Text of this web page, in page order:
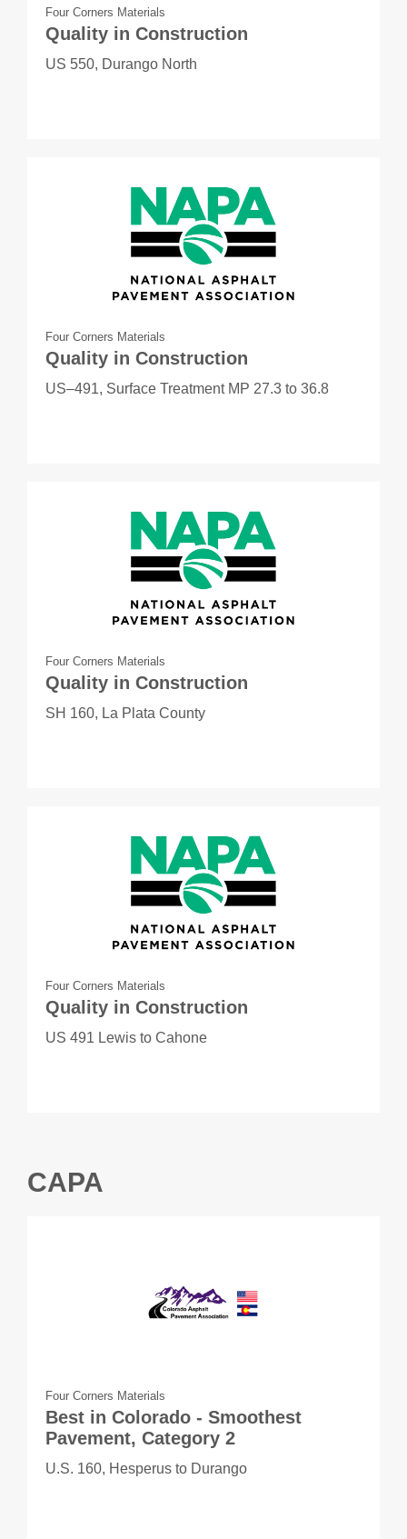
Four Corners Materials
Quality in Construction
US 550, Durango North
Four Corners Materials
Quality in Construction
US–491, Surface Treatment MP 27.3 to 36.8
Four Corners Materials
Quality in Construction
SH 160, La Plata County
Four Corners Materials
Quality in Construction
US 491 Lewis to Cahone
CAPA
Four Corners Materials
Best in Colorado - Smoothest
Pavement, Category 2
U.S. 160, Hesperus to Durango